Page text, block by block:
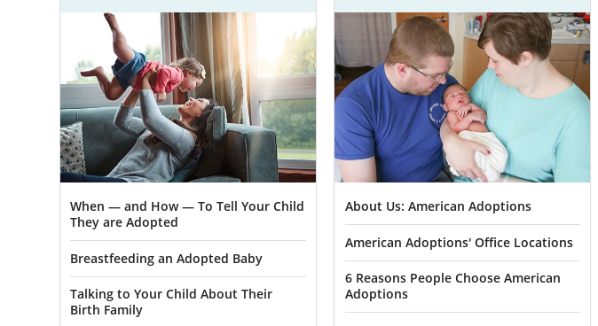
When — and How — To Tell Your Child
They are Adopted
Breastfeeding an Adopted Baby
Talking to Your Child About Their
Birth Family
About Us: American Adoptions
American Adoptions' Office Locations
6 Reasons People Choose American
Adoptions